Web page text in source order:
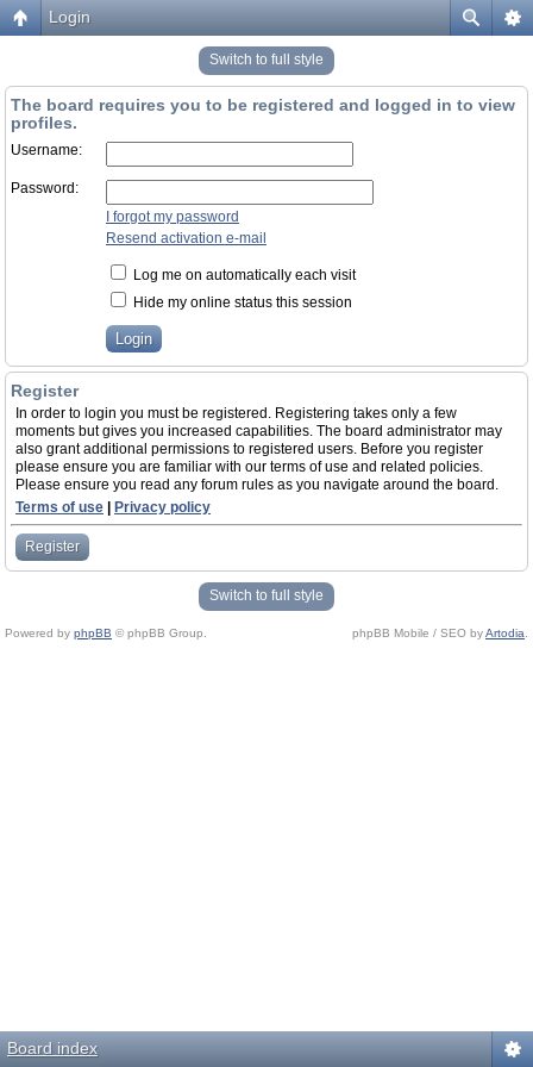
Login
Switch to full style
The board requires you to be registered and logged in to view
profiles.
Username:
Password:
I forgot my password
Resend activation e-mail
Log me on automatically each visit
Hide my online status this session
Register
In order to login you must be registered. Registering takes only a few
moments but gives you increased capabilities. The board administrator may
also grant additional permissions to registered users. Before you register
please ensure you are familiar with our terms of use and related policies.
Please ensure you read any forum rules as you navigate around the board.
Terms of use
Privacy policy
Register
Switch to full style
Powered by phpBB © phpBB Group. phpBB Mobile / SEO byArtodia
Board index